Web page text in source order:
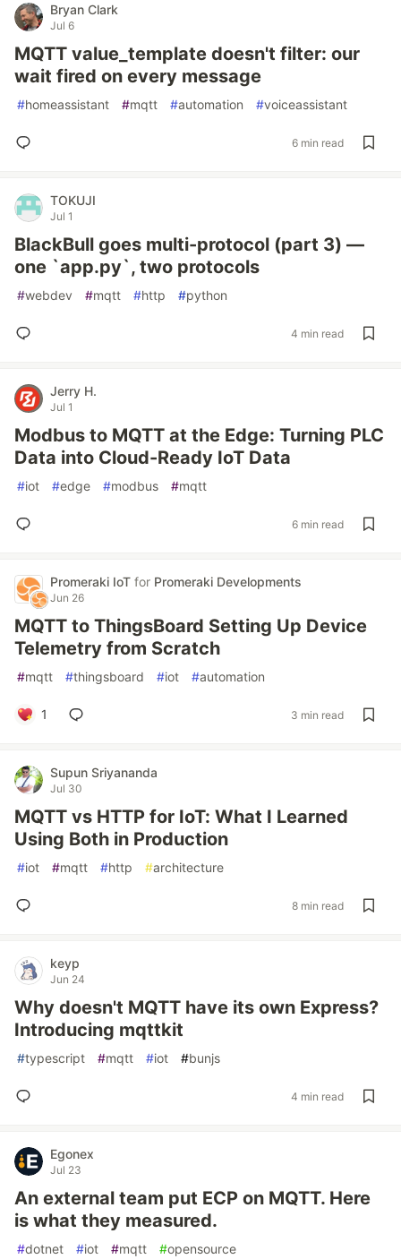
Bryan Clark
Jul 6
MQTT value_template doesn't filter: our
wait fired on every message
#homeassistant #mqtt #automation #voiceassistant
6 min read
TOKUJI
Jul 1
BlackBull goes multi-protocol (part 3) —
one `app.py`, two protocols
#webdev #mqtt #http #python
4 min read
Jerry H.
Jul 1
Modbus to MQTT at the Edge: Turning PLC
Data into Cloud-Ready IoT Data
#iot #edge #modbus #mqtt
6 min read
Promeraki IoT for Promeraki Developments
Jun 26
MQTT to ThingsBoard Setting Up Device
Telemetry from Scratch
#mqtt #thingsboard #iot #automation
1 3 min read
Supun Sriyananda
Jul 30
MQTT vs HTTP for IoT: What I Learned
Using Both in Production
#iot #mqtt #http #architecture
8 min read
keyp
Jun 24
Why doesn't MQTT have its own Express?
Introducing mqttkit
#typescript #mqtt #iot #bunjs
4 min read
Egonex
Jul 23
An external team put ECP on MQTT. Here
is what they measured.
#dotnet #iot #mqtt #opensource